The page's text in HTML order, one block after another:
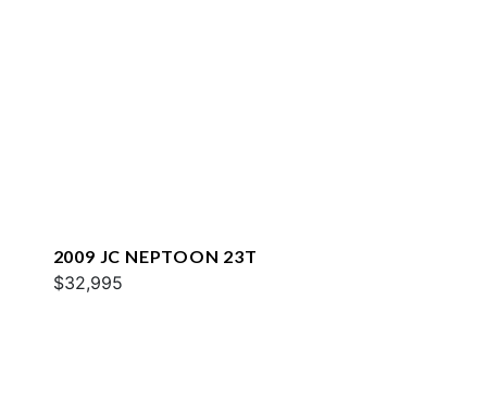
2009 JC NEPTOON 23T
$32,995